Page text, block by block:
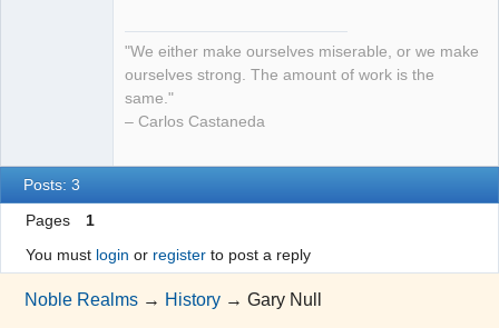
"We either make ourselves miserable, or we make
ourselves strong. The amount of work is the
same."
– Carlos Castaneda
Posts: 3
Pages
1
You must login or registerto post a reply
Noble Realms → History →Gary Null